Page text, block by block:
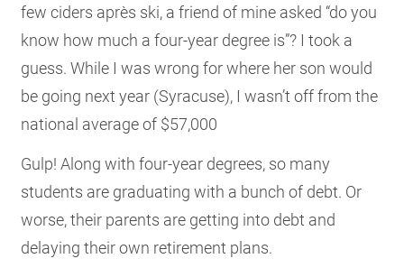
few ciders après ski, a friend of mine asked “do you
know how much a four-year degree is”? I took a
guess. While I was wrong for where her son would
be going next year (Syracuse), I wasn’t off from the
national average of $57,000
Gulp! Along with four-year degrees, so many
students are graduating with a bunch of debt. Or
worse, their parents are getting into debt and
delaying their own retirement plans.